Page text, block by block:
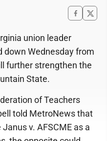
union leader
down Wednesday from
further strengthen the
State.
of Teachers
told MetroNews that
v. AFSCME as a